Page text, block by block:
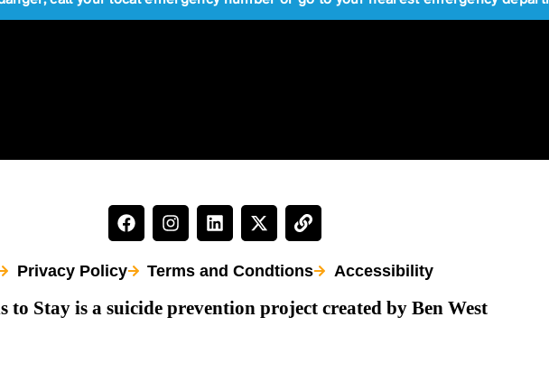
Privacy Policy Terms and Condtions Accessibility
to Stay is a suicide prevention project created by Ben West